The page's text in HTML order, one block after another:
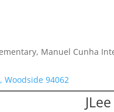
Manuel Cunha
Woodside 94062